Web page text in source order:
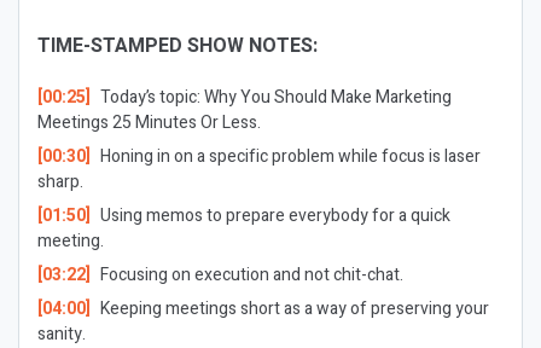
TIME-STAMPED SHOW NOTES:
[00:25] Today’s topic: Why You Should Make Marketing
Meetings 25 Minutes Or Less.
[00:30] Honing in on a specific problem while focus is laser
sharp.
[01:50] Using memos to prepare everybody for a quick
meeting.
[03:22] Focusing on execution and not chit-chat.
[04:00] Keeping meetings short as a way of preserving your
sanity.